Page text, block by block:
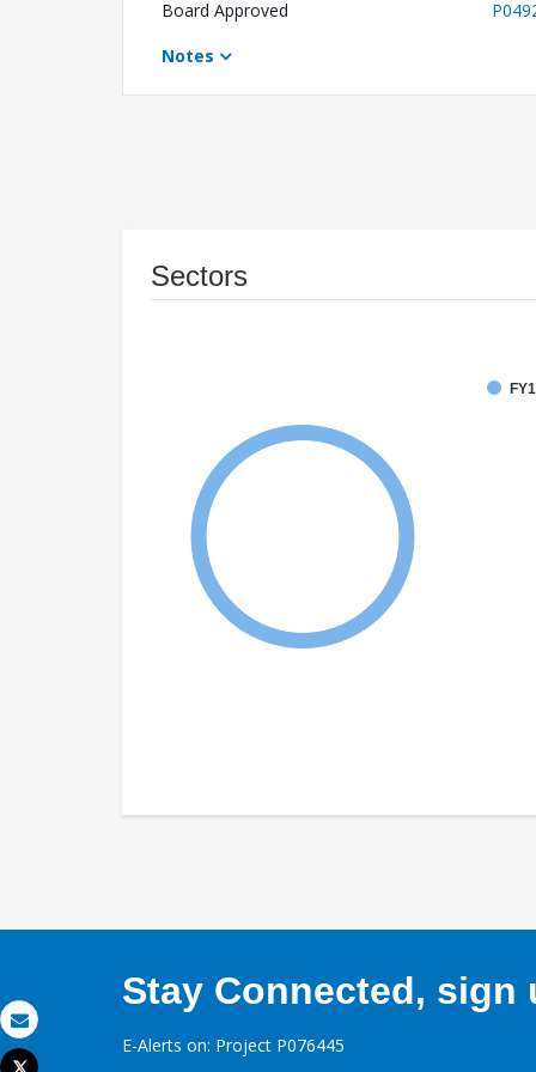
Email
Board Approved
Notes
Sectors
Stay Connected, sign
E-Alerts on: Project P076445